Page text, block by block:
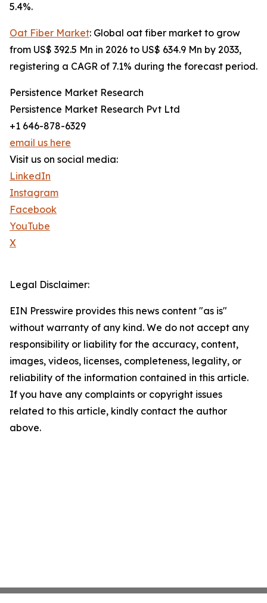
5.4%.
Oat Fiber Market: Global oat fiber market to grow
from US$ 392.5 Mn in 2026 to US$ 634.9 Mn by 2033,
registering a CAGR of 7.1% during the forecast period.
Persistence Market Research
Persistence Market Research Pvt Ltd
+1 646-878-6329
email us here
Visit us on social media:
LinkedIn
Instagram
Facebook
YouTube
X
Legal Disclaimer:
EIN Presswire provides this news content "as is"
without warranty of any kind. We do not accept any
responsibility or liability for the accuracy, content,
images, videos, licenses, completeness, legality, or
reliability of the information contained in this article.
If you have any complaints or copyright issues
related to this article, kindly contact the author
above.